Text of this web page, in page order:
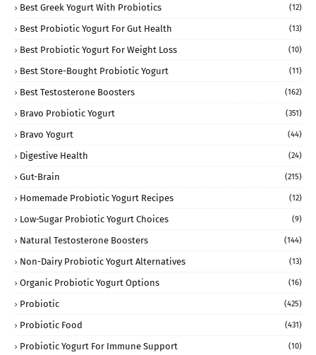
Best Greek Yogurt With Probiotics (12)
Best Probiotic Yogurt For Gut Health (13)
Best Probiotic Yogurt For Weight Loss (10)
Best Store-Bought Probiotic Yogurt (11)
Best Testosterone Boosters (162)
Bravo Probiotic Yogurt (351)
Bravo Yogurt (44)
Digestive Health (24)
Gut-Brain (215)
Homemade Probiotic Yogurt Recipes (12)
Low-Sugar Probiotic Yogurt Choices (9)
Natural Testosterone Boosters (144)
Non-Dairy Probiotic Yogurt Alternatives (13)
Organic Probiotic Yogurt Options (16)
Probiotic (425)
Probiotic Food (431)
Probiotic Yogurt For Immune Support (10)